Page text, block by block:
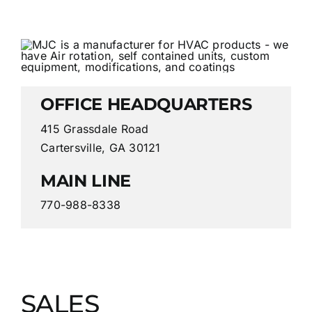
OFFICE HEADQUARTERS
415 Grassdale Road
Cartersville, GA 30121
MAIN LINE
770-988-8338
SALES